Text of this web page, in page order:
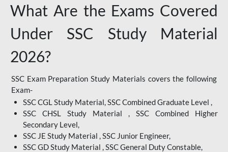
What Are the Exams Covered
Under SSC Study Material
2026?
SSC Exam Preparation Study Materials covers the following
Exam-
SSC CGL Study Material, SSC Combined Graduate Level ,
SSC CHSL Study Material , SSC Combined Higher
Secondary Level,
SSC JE Study Material , SSC Junior Engineer,
SSC GD Study Material , SSC General Duty Constable,